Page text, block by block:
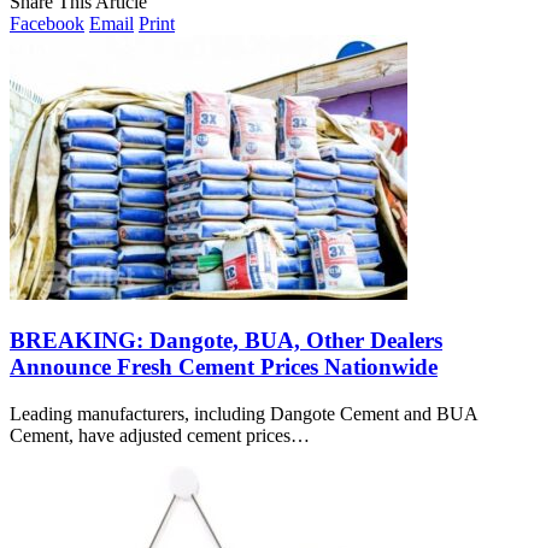
Facebook Email Print
BREAKING: Dangote, BUA, Other Dealers
Announce Fresh Cement Prices Nationwide
Leading manufacturers, including Dangote Cement and BUA
Cement, have adjusted cement prices…